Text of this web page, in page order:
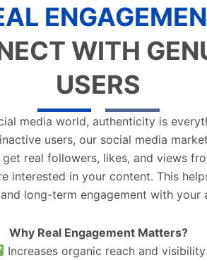
WITH
USERS
media world, authenticity is
users, our social media
get real followers, likes, and views
interested in your content. This
long-term engagement with your
Why Real Engagement Matters?
Increases organic reach and visibility